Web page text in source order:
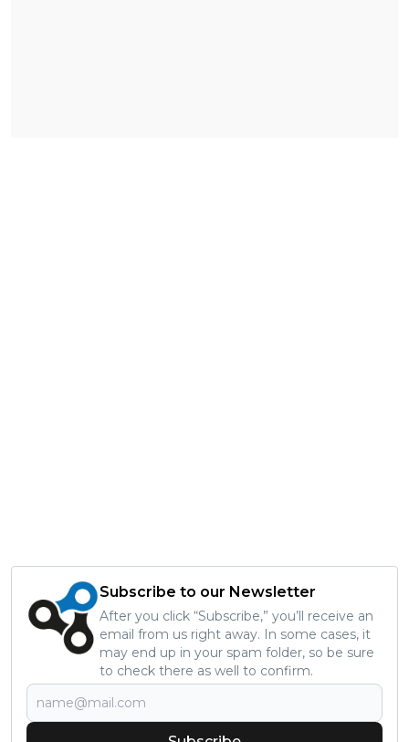
Subscribe to our Newsletter
After you click “Subscribe,” you’ll receive an
email from us right away. In some cases, it
may end up in your spam folder, so be sure
to check there as well to confirm.